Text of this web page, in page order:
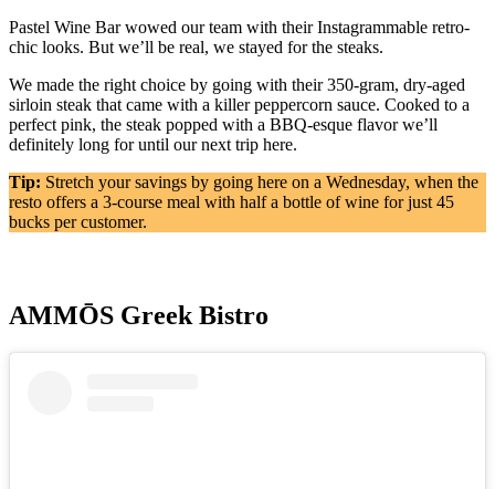
Pastel Wine Bar wowed our team with their Instagrammable retro-
chic looks. But we’ll be real, we stayed for the steaks.
We made the right choice by going with their 350-gram, dry-aged
sirloin steak that came with a killer peppercorn sauce. Cooked to a
perfect pink, the steak popped with a BBQ-esque flavor we’ll
definitely long for until our next trip here.
Tip: Stretch your savings by going here on a Wednesday, when the
resto offers a 3-course meal with half a bottle of wine for just 45
bucks per customer.
AMMŌS Greek Bistro